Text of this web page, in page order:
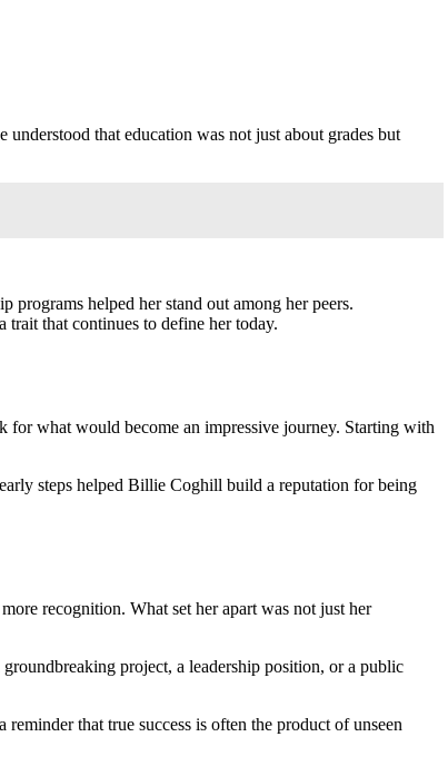
that education was not just about grades but
helped her stand out among her peers.
that continues to define her today.
what would become an impressive journey. Starting with
steps helped Billie Coghill build a reputation for being
recognition. What set her apart was not just her
project, a leadership position, or a public
that true success is often the product of unseen